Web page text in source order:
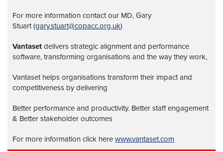
For more information contact our MD, Gary
Stuart (gary.stuart@copacc.org.uk)
Vantaset delivers strategic alignment and performance
software, transforming organisations and the way they work,
Vantaset helps organisations transform their impact and
competitiveness by delivering
Better performance and productivity. Better staff engagement
& Better stakeholder outcomes
For more information click here www.vantaset.com